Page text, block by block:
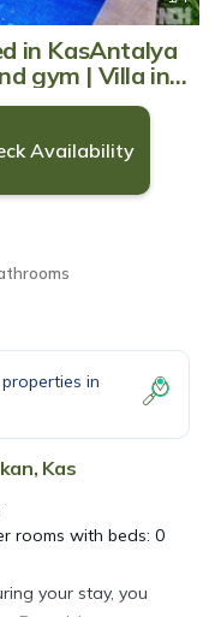
in KasAntalya
gym | Villa in
Availability
in
Kas
rooms with beds: 0
your stay, you